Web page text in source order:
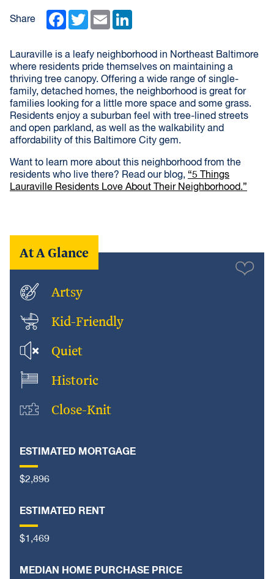
Share Facebook
TwitterEmail
Lauraville is a leafy neighborhood in Northeast Baltimore
where residents pride themselves on maintaining a
thriving tree canopy. Offering a wide range of single-
family, detached homes, the neighborhood is great for
families looking for a little more space and some grass.
Residents enjoy a suburban feel with tree-lined streets
and open parkland, as well as the walkability and
affordability of this Baltimore City gem.
Want to learn more about this neighborhood from the
residents who live there? Read our blog, “5 Things
Lauraville Residents Love About Their Neighborhood.”
At A Glance
Artsy
Kid-Friendly
Quiet
Historic
Close-Knit
ESTIMATED MORTGAGE
$2,896
ESTIMATED RENT
$1,469
MEDIAN HOME PURCHASE PRICE